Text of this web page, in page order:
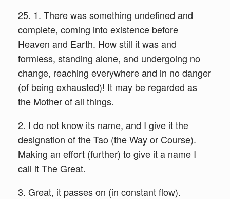
25. 1. There was something undefined and
complete, coming into existence before
Heaven and Earth. How still it was and
formless, standing alone, and undergoing no
change, reaching everywhere and in no danger
(of being exhausted)! It may be regarded as
the Mother of all things.
2. I do not know its name, and I give it the
designation of the Tao (the Way or Course).
Making an effort (further) to give it a name I
call it The Great.
3. Great, it passes on (in constant flow).